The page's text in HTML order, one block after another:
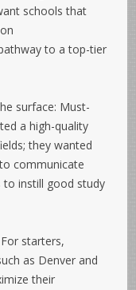
schools that
to a top-tier
surface: Must-
a high-quality
they wanted
communicate
to instill good study
starters,
as Denver and
their